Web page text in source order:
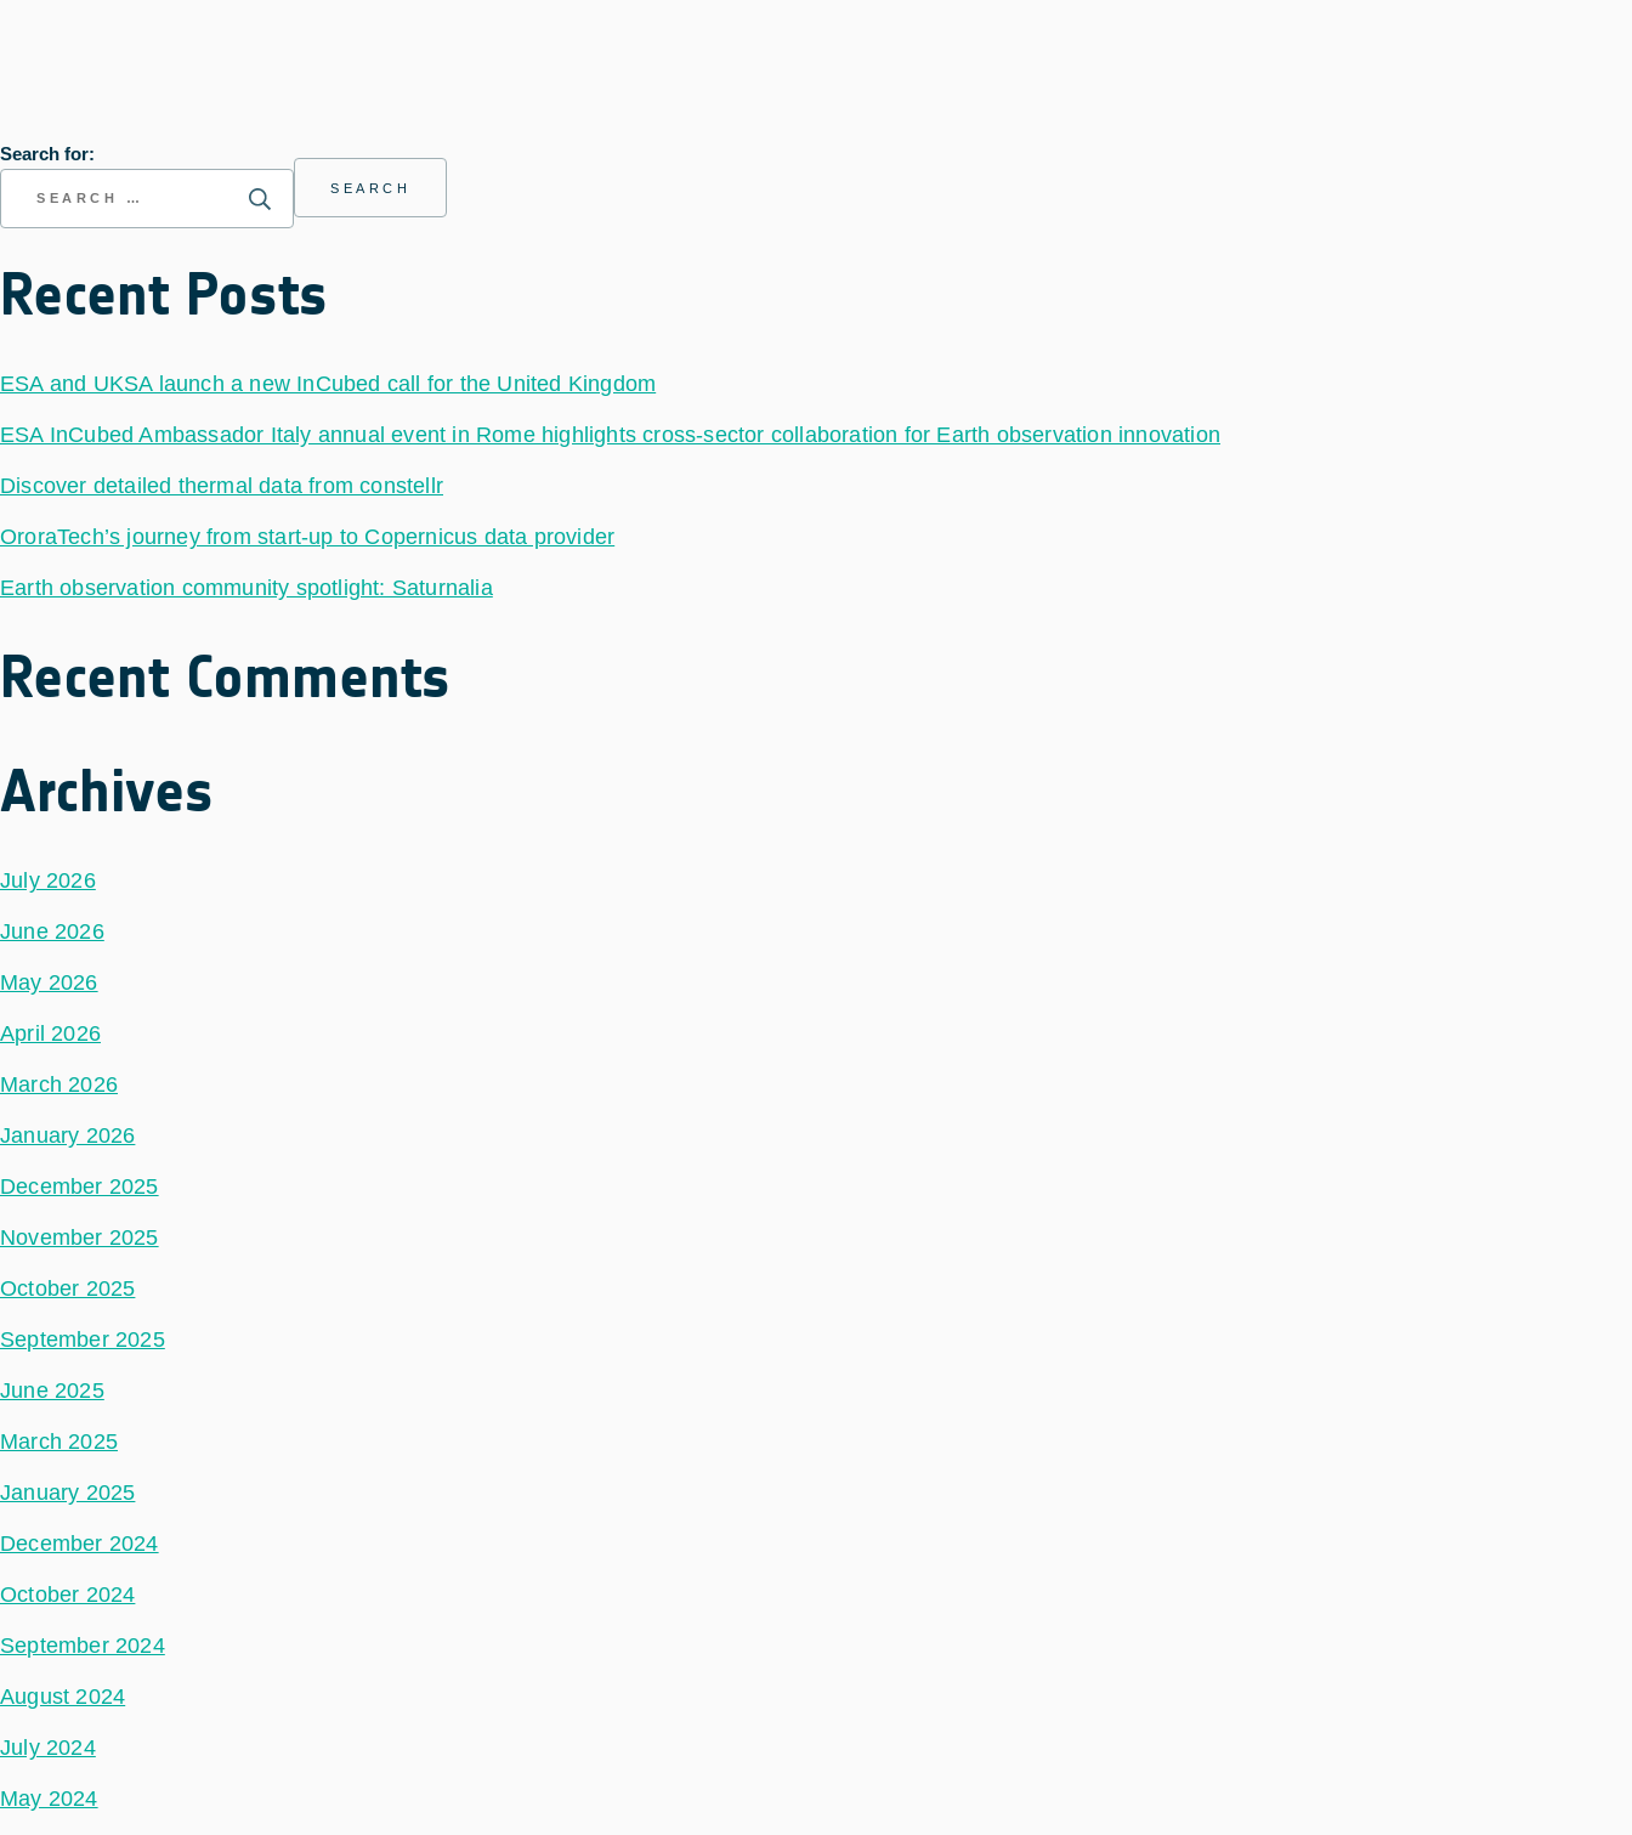
Search for:
Recent Posts
ESA and UKSA launch a new InCubed call for the United Kingdom
ESA InCubed Ambassador Italy annual event in Rome highlights cross-sector collaboration for Earth observation innovation
Discover detailed thermal data from constellr
OroraTech’s journey from start-up to Copernicus data provider
Earth observation community spotlight: Saturnalia
Recent Comments
Archives
July 2026
June 2026
May 2026
April 2026
March 2026
January 2026
December 2025
November 2025
October 2025
September 2025
June 2025
March 2025
January 2025
December 2024
October 2024
September 2024
August 2024
July 2024
May 2024